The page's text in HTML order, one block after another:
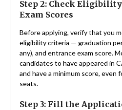
Step 2: Check
Exam Scores
Before applying, verify that you
eligibility criteria — graduation
any), and entrance exam score.
candidates to have appeared in
and have a minimum score, even
seats.
Step 3: Fill the